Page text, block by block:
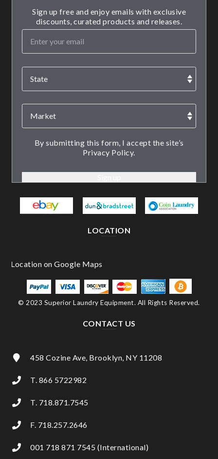
Sign up free and enjoy emails with exclusive
discounts, curated products and releases.
By submitting this form, I accept the site’s
Privacy Policy.
LOCATION
© 2023 Superior Laundry Equipment. All Rights Reserved.
CONTACT US
458 Cozine Ave, Brooklyn, NY 11208
T. 866 5722982
T. 718.871.7545
F. 718.257.2646
001 718 871 7545 (International)